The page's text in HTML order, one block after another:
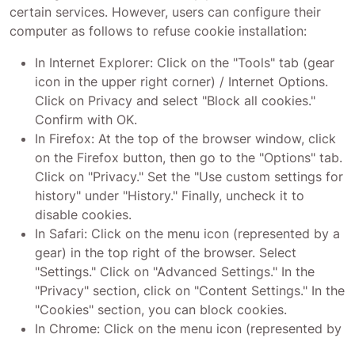
certain services. However, users can configure their
computer as follows to refuse cookie installation:
In Internet Explorer: Click on the "Tools" tab (gear
icon in the upper right corner) / Internet Options.
Click on Privacy and select "Block all cookies."
Confirm with OK.
In Firefox: At the top of the browser window, click
on the Firefox button, then go to the "Options" tab.
Click on "Privacy." Set the "Use custom settings for
history" under "History." Finally, uncheck it to
disable cookies.
In Safari: Click on the menu icon (represented by a
gear) in the top right of the browser. Select
"Settings." Click on "Advanced Settings." In the
"Privacy" section, click on "Content Settings." In the
"Cookies" section, you can block cookies.
In Chrome: Click on the menu icon (represented by